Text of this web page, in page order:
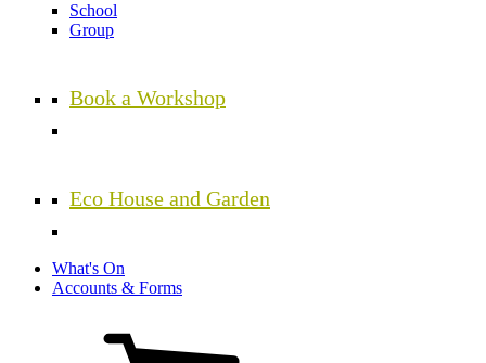
School
Group
Book a Workshop
Eco House and Garden
What's On
Accounts & Forms